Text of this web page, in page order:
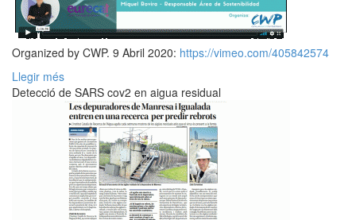
Organized by CWP. 9 Abril 2020: https://vimeo.com/405842574
Llegir més
Detecció de SARS cov2 en aigua residual